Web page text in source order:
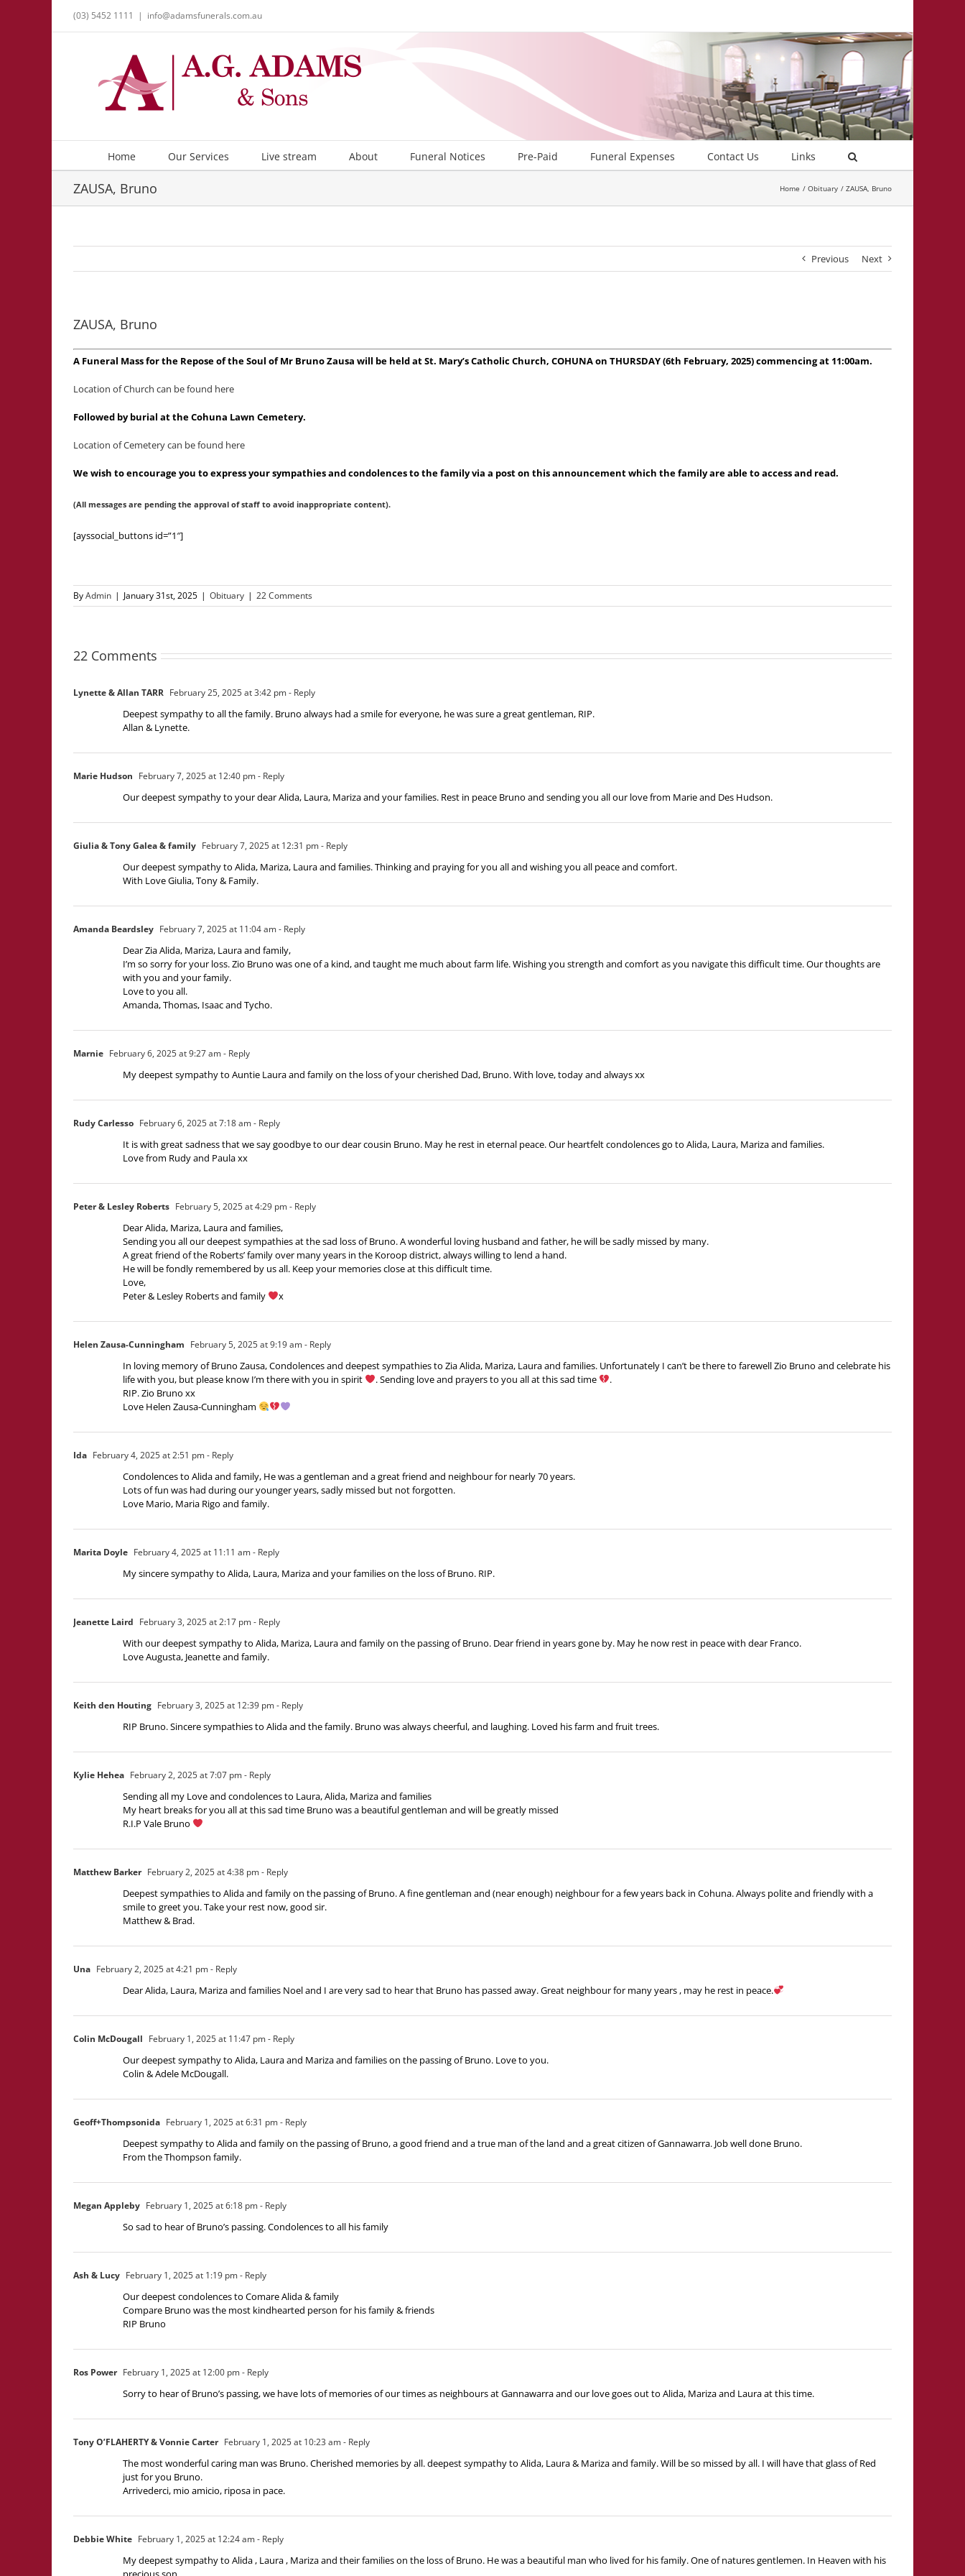
(03) 5452 1111 | info@adamsfunerals.com.au
Home Our Services Live stream About Funeral Notices Pre-Paid Funeral Expenses Contact Us Links
ZAUSA, Bruno Home Obituary ZAUSA, Bruno
Previous Next
ZAUSA, Bruno
A Funeral Mass for the Repose of the Soul of Mr Bruno Zausa will be held at St. Mary’s Catholic Church, COHUNA on THURSDAY (6th February, 2025) commencing at 11:00am.
Location of Church can be found here
Followed by burial at the Cohuna Lawn Cemetery.
Location of Cemetery can be found here
We wish to encourage you to express your sympathies and condolences to the family via a post on this announcement which the family are able to access and read.
(All messages are pending the approval of staff to avoid inappropriate content).
[ayssocial_buttons id=”1″]
ByAdmin | January 31st, 2025 | Obituary | 22 Comments
22 Comments
Lynette & Allan TARR February 25, 2025 at 3:42 pm- Reply
Deepest sympathy to all the family. Bruno always had a smile for everyone, he was sure a great gentleman, RIP.
Allan & Lynette.
Marie Hudson February 7, 2025 at 12:40 pm- Reply
Our deepest sympathy to your dear Alida, Laura, Mariza and your families. Rest in peace Bruno and sending you all our love from Marie and Des Hudson.
Giulia & Tony Galea & family February 7, 2025 at 12:31 pm- Reply
Our deepest sympathy to Alida, Mariza, Laura and families. Thinking and praying for you all and wishing you all peace and comfort.
With Love Giulia, Tony & Family.
Amanda Beardsley February 7, 2025 at 11:04 am- Reply
Dear Zia Alida, Mariza, Laura and family,
I’m so sorry for your loss. Zio Bruno was one of a kind, and taught me much about farm life. Wishing you strength and comfort as you navigate this difficult time. Our thoughts are
with you and your family.
Love to you all.
Amanda, Thomas, Isaac and Tycho.
Marnie February 6, 2025 at 9:27 am- Reply
My deepest sympathy to Auntie Laura and family on the loss of your cherished Dad, Bruno. With love, today and always xx
Rudy Carlesso February 6, 2025 at 7:18 am- Reply
It is with great sadness that we say goodbye to our dear cousin Bruno. May he rest in eternal peace. Our heartfelt condolences go to Alida, Laura, Mariza and families.
Love from Rudy and Paula xx
Peter & Lesley Roberts February 5, 2025 at 4:29 pm- Reply
Dear Alida, Mariza, Laura and families,
Sending you all our deepest sympathies at the sad loss of Bruno. A wonderful loving husband and father, he will be sadly missed by many.
A great friend of the Roberts’ family over many years in the Koroop district, always willing to lend a hand.
He will be fondly remembered by us all. Keep your memories close at this difficult time.
Love,
Peter & Lesley Roberts and family
x
Helen Zausa-Cunningham February 5, 2025 at 9:19 am- Reply
In loving memory of Bruno Zausa, Condolences and deepest sympathies to Zia Alida, Mariza, Laura and families. Unfortunately I can’t be there to farewell Zio Bruno and celebrate his
life with you, but please know I’m there with you in spirit
. Sending love and prayers to you all at this sad time
.
RIP. Zio Bruno xx
Love Helen Zausa-Cunningham
Ida February 4, 2025 at 2:51 pm- Reply
Condolences to Alida and family, He was a gentleman and a great friend and neighbour for nearly 70 years.
Lots of fun was had during our younger years, sadly missed but not forgotten.
Love Mario, Maria Rigo and family.
Marita Doyle February 4, 2025 at 11:11 am- Reply
My sincere sympathy to Alida, Laura, Mariza and your families on the loss of Bruno. RIP.
Jeanette Laird February 3, 2025 at 2:17 pm- Reply
With our deepest sympathy to Alida, Mariza, Laura and family on the passing of Bruno. Dear friend in years gone by. May he now rest in peace with dear Franco.
Love Augusta, Jeanette and family.
Keith den Houting February 3, 2025 at 12:39 pm- Reply
RIP Bruno. Sincere sympathies to Alida and the family. Bruno was always cheerful, and laughing. Loved his farm and fruit trees.
Kylie Hehea February 2, 2025 at 7:07 pm- Reply
Sending all my Love and condolences to Laura, Alida, Mariza and families
My heart breaks for you all at this sad time Bruno was a beautiful gentleman and will be greatly missed
R.I.P Vale Bruno
Matthew Barker February 2, 2025 at 4:38 pm- Reply
Deepest sympathies to Alida and family on the passing of Bruno. A fine gentleman and (near enough) neighbour for a few years back in Cohuna. Always polite and friendly with a
smile to greet you. Take your rest now, good sir.
Matthew & Brad.
Una February 2, 2025 at 4:21 pm- Reply
Dear Alida, Laura, Mariza and families Noel and I are very sad to hear that Bruno has passed away. Great neighbour for many years , may he rest in peace.
Colin McDougall February 1, 2025 at 11:47 pm- Reply
Our deepest sympathy to Alida, Laura and Mariza and families on the passing of Bruno. Love to you.
Colin & Adele McDougall.
Geoff+Thompsonida February 1, 2025 at 6:31 pm- Reply
Deepest sympathy to Alida and family on the passing of Bruno, a good friend and a true man of the land and a great citizen of Gannawarra. Job well done Bruno.
From the Thompson family.
Megan Appleby February 1, 2025 at 6:18 pm- Reply
So sad to hear of Bruno’s passing. Condolences to all his family
Ash & Lucy February 1, 2025 at 1:19 pm- Reply
Our deepest condolences to Comare Alida & family
Compare Bruno was the most kindhearted person for his family & friends
RIP Bruno
Ros Power February 1, 2025 at 12:00 pm- Reply
Sorry to hear of Bruno’s passing, we have lots of memories of our times as neighbours at Gannawarra and our love goes out to Alida, Mariza and Laura at this time.
Tony O’FLAHERTY & Vonnie Carter February 1, 2025 at 10:23 am- Reply
The most wonderful caring man was Bruno. Cherished memories by all. deepest sympathy to Alida, Laura & Mariza and family. Will be so missed by all. I will have that glass of Red
just for you Bruno.
Arrivederci, mio amicio, riposa in pace.
Debbie White February 1, 2025 at 12:24 am- Reply
My deepest sympathy to Alida , Laura , Mariza and their families on the loss of Bruno. He was a beautiful man who lived for his family. One of natures gentlemen. In Heaven with his